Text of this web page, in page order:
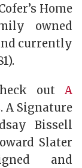
Home
owned
currently
outA
. A Signature
Bissell
Slater
and